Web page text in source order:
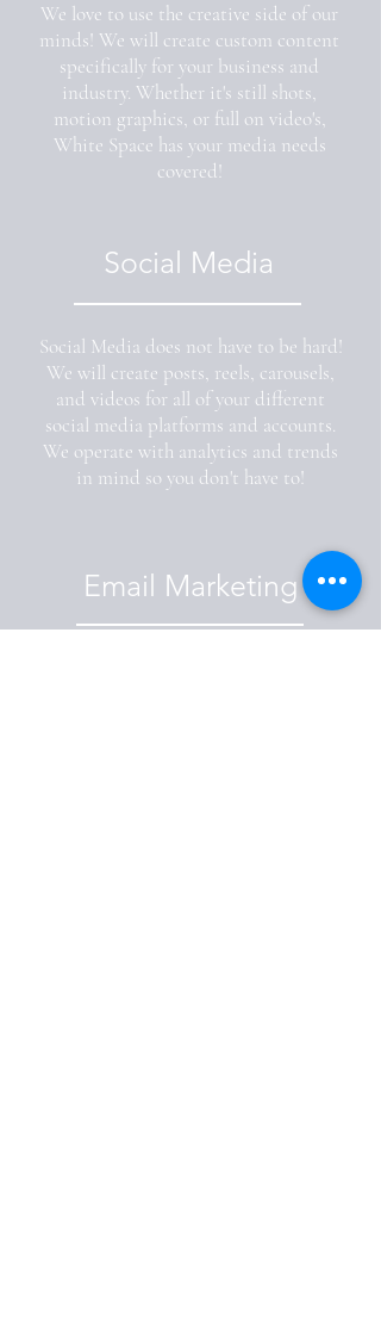
We love to use the creative side of our
minds! We will create custom content
specifically for your business and
industry. Whether it's still shots,
motion graphics, or full on video's,
White Space has your media needs
covered!
Social Media
Social Media does not have to be hard!
We will create posts, reels, carousels,
and videos for all of your different
social media platforms and accounts.
We operate with analytics and trends
in mind so you don't have to!
Email Marketing